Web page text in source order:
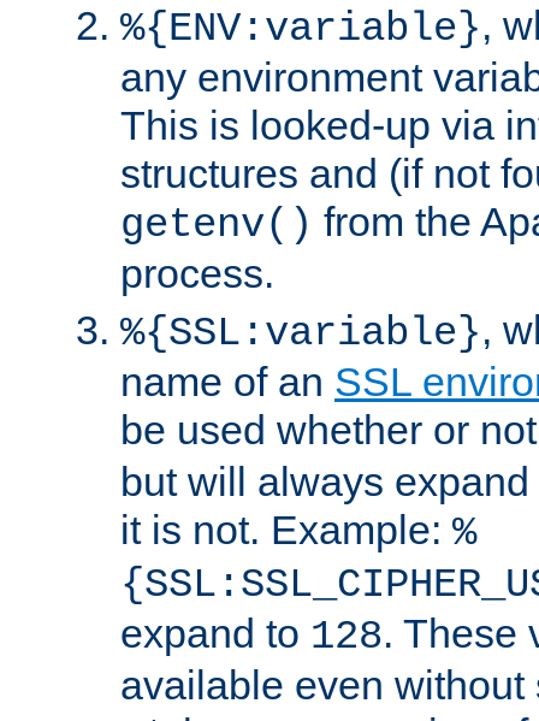
%{ENV:variable},
any environment
This is looked-up via
structures and (if not
getenv() from the
process.
%{SSL:variable},
name of an SSL
be used whether or
but will always
it is not. Example: %
expand to 128. These
available even without